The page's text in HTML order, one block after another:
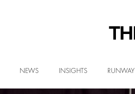
NEWS INSIGHTS RUNWAY